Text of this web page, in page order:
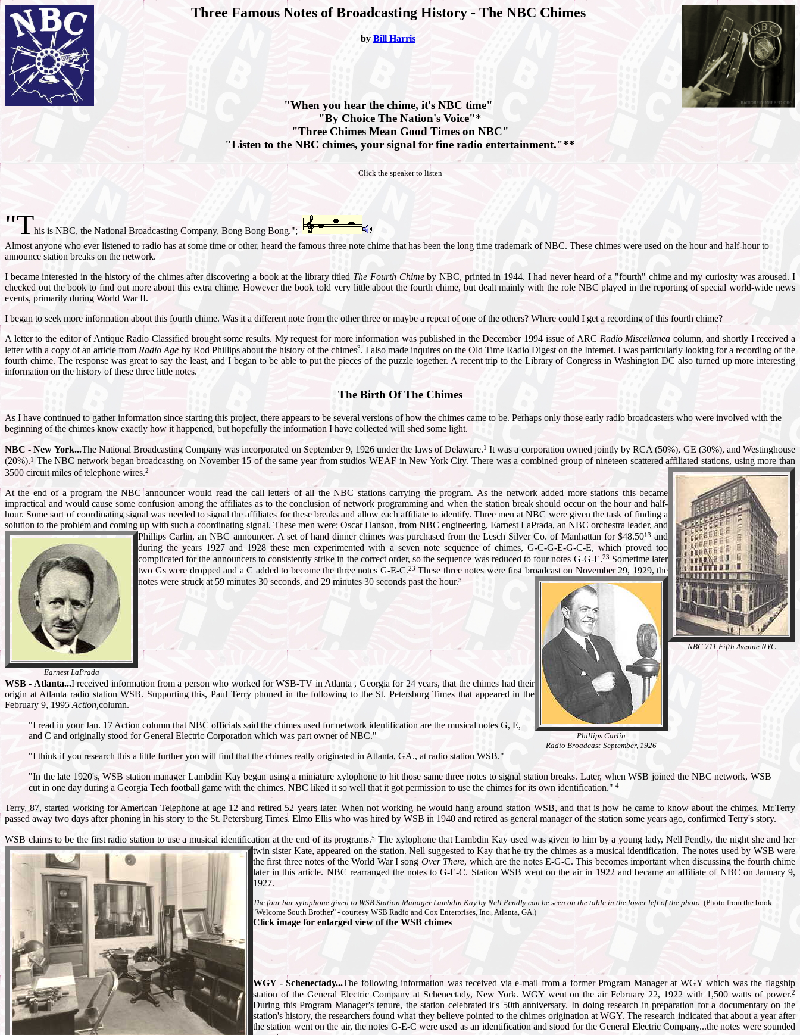
Three Famous Notes of Broadcasting History - The NBC Chimes
by Bill Harris
"When you hear the chime, it's NBC time"
"By Choice The Nation's Voice"*
"Three Chimes Mean Good Times on NBC"
"Listen to the NBC chimes, your signal for fine radio entertainment."**
Click the speaker to listen
"This is NBC, the National Broadcasting Company, Bong Bong Bong.";
Almost anyone who ever listened to radio has at some time or other, heard the famous three note chime that has been the long time trademark of NBC. These chimes were used on the hour and half-hour to
announce station breaks on the network.
I became interested in the history of the chimes after discovering a book at the library titled The Fourth Chimeby NBC, printed in 1944. I had never heard of a "fourth" chime and my curiosity was aroused. I
checked out the book to find out more about this extra chime. However the book told very little about the fourth chime, but dealt mainly with the role NBC played in the reporting of special world-wide news
events, primarily during World War II.
I began to seek more information about this fourth chime. Was it a different note from the other three or maybe a repeat of one of the others? Where could I get a recording of this fourth chime?
A letter to the editor of Antique Radio Classified brought some results. My request for more information was published in the December 1994 issue of ARC Radio Miscellanea column, and shortly I received a
letter with a copy of an article fromRadio Age by Rod Phillips about the history of the chimes3. I also made inquires on the Old Time Radio Digest on the Internet. I was particularly looking for a recording of the
fourth chime. The response was great to say the least, and I began to be able to put the pieces of the puzzle together. A recent trip to the Library of Congress in Washington DC also turned up more interesting
information on the history of these three little notes.
The Birth Of The Chimes
As I have continued to gather information since starting this project, there appears to be several versions of how the chimes came to be. Perhaps only those early radio broadcasters who were involved with the
beginning of the chimes know exactly how it happened, but hopefully the information I have collected will shed some light.
NBC - New York...The National Broadcasting Company was incorporated on September 9, 1926 under the laws of Delaware.1 It was a corporation owned jointly by RCA (50%), GE (30%), and Westinghouse
(20%).1 The NBC network began broadcasting on November 15 of the same year from studios WEAF in New York City. There was a combined group of nineteen scattered affiliated stations, using more than
3500 circuit miles of telephone wires.2
NBC 711 Fifth Avenue NYC
At the end of a program the NBC announcer would read the call letters of all the NBC stations carrying the program. As the network added more stations this became
impractical and would cause some confusion among the affiliates as to the conclusion of network programming and when the station break should occur on the hour and half-
hour. Some sort of coordinating signal was needed to signal the affiliates for these breaks and allow each affiliate to identify. Three men at NBC were given the task of finding a
solution to the problem and coming up with such a coordinating signal. These men were; Oscar Hanson, from NBC engineering, Earnest LaPrada, an NBC orchestra leader, and
Phillips Carlin, an NBC announcer.
Earnest LaPrada
A set of hand dinner chimes was purchased from the Lesch Silver Co. of Manhattan for $48.5013 and
during the years 1927 and 1928 these men experimented with a seven note sequence of chimes, G-C-G-E-G-C-E, which proved too
complicated for the announcers to consistently strike in the correct order, so the sequence was reduced to four notes G-G-E.23 Sometime later
two Gs were dropped and a C added to become the three notes G-E-C.23 These three notes were first broadcast on November 29, 1929, the
notes were struck at 59 minutes 30 seconds, and 29 minutes 30 seconds past the hour.3
Phillips Carlin
Radio Broadcast-September, 1926
WSB - Atlanta...I received information from a person who worked for WSB-TV in Atlanta , Georgia for 24 years, that the chimes had their
origin at Atlanta radio station WSB. Supporting this, Paul Terry phoned in the following to the St. Petersburg Times that appeared in the
February 9, 1995 Action, column.
"I read in your Jan. 17 Action column that NBC officials said the chimes used for network identification are the musical notes G, E,
and C and originally stood for General Electric Corporation which was part owner of NBC."
"I think if you research this a little further you will find that the chimes really originated in Atlanta, GA., at radio station WSB."
"In the late 1920's, WSB station manager Lambdin Kay began using a miniature xylophone to hit those same three notes to signal station breaks. Later, when WSB joined the NBC network, WSB
cut in one day during a Georgia Tech football game with the chimes. NBC liked it so well that it got permission to use the chimes for its own identification." 4
Terry, 87, started working for American Telephone at age 12 and retired 52 years later. When not working he would hang around station WSB, and that is how he came to know about the chimes. Mr.Terry
passed away two days after phoning in his story to the St. Petersburg Times. Elmo Ellis who was hired by WSB in 1940 and retired as general manager of the station some years ago, confirmed Terry's story.
WSB claims to be the first radio station to use a musical identification at the end of its programs.5 The xylophone that Lambdin Kay used was given to him by a young lady, Nell Pendly, the night she and her
twin sister Kate, appeared on the station.Nell suggested to Kay that he try the chimes as a musical identification. The notes used by WSB were
the first three notes of the World War I song Over There, which are the notes E-G-C. This becomes important when discussing the fourth chime
later in this article. NBC rearranged the notes to G-E-C. Station WSB went on the air in 1922 and became an affiliate of NBC on January 9,
1927.
The four bar xylophone given to WSB Station Manager Lambdin Kay by Nell Pendly can be seen on the table in the lower left of the photo. (Photo from the book
"Welcome South Brother" - courtesy WSB Radio and Cox Enterprises, Inc., Atlanta, GA.)
Click image for enlarged view of the WSB chimes
WGY - Schenectady...The following information was received via e-mail from a former Program Manager at WGY which was the flagship
station of the General Electric Company at Schenectady, New York. WGY went on the air February 22, 1922 with 1,500 watts of power.2
During this Program Manager's tenure, the station celebrated it's 50th anniversary. In doing research in preparation for a documentary on the
station's history, the researchers found what they believe pointed to the chimes origination at WGY. The research indicated that about a year after
the station went on the air, the notes G-E-C were used as an identification and stood for the General Electric Company...the notes were sounded